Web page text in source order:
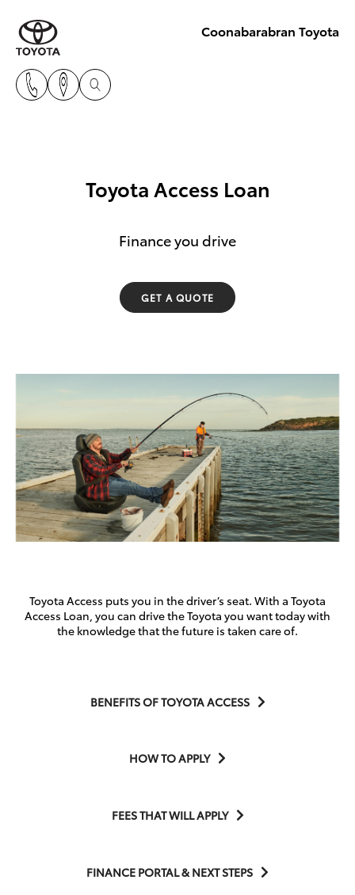
Coonabarabran Toyota
Toyota Access Loan
Finance you drive
GET A QUOTE
Toyota Access puts you in the driver’s seat. With a Toyota
Access Loan, you can drive the Toyota you want today with
the knowledge that the future is taken care of.
BENEFITS OF TOYOTA ACCESS
HOW TO APPLY
FEES THAT WILL APPLY
FINANCE PORTAL & NEXT STEPS